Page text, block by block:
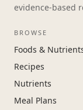
evidence-based
BROWSE
Foods &
Recipes
Nutrients
Meal Plans